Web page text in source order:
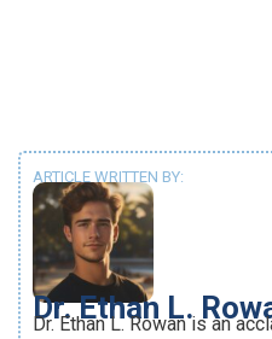
ARTICLE WRITTEN BY:
Dr. Ethan L.
Dr. Ethan L. Rowan is an